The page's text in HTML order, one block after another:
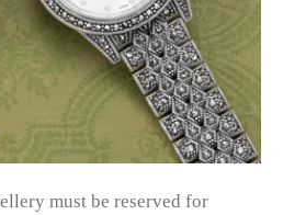
must be reserved for